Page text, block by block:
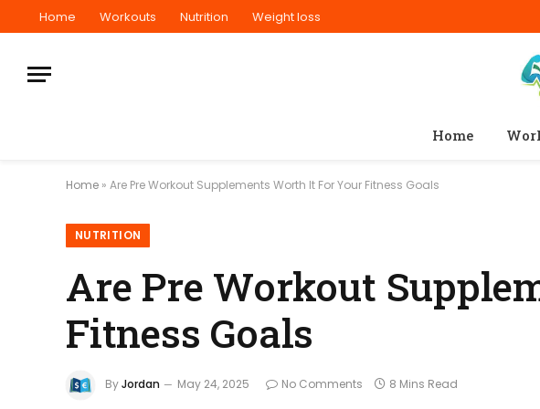
Home Workouts Nutrition Weight loss
Home
Home » Are Pre Workout Supplements Worth It For Your Fitness Goals
NUTRITION
Are Pre Workout
Fitness Goals
ByJordan May 24, 2025 No Comments 8 Mins Read